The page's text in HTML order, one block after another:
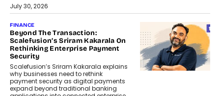
July 30, 2026
FINANCE
Beyond The Transaction:
Scalefusion’s Sriram Kakarala On
Rethinking Enterprise Payment
Security
Scalefusion’s Sriram Kakarala explains
why businesses need to rethink
payment security as digital payments
expand beyond traditional banking